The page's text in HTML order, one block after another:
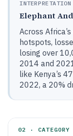
INTERPRETATION
Elephant
Across
hotspots,
losing over
2014 and
like Kenya’s
2022, a 20%
02 · CATEGORY